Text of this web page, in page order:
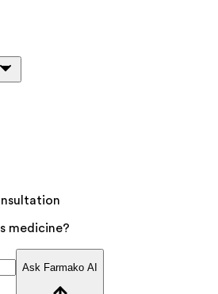
medicine?
Ask Farmako AI